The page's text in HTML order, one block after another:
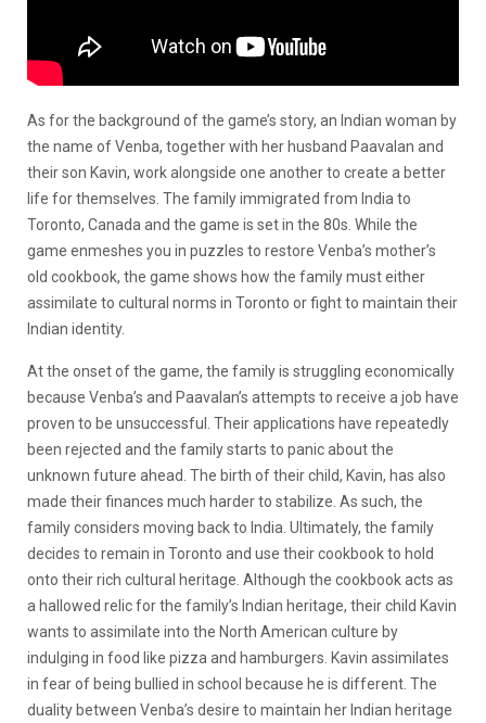
As for the background of the game’s story, an Indian woman by
the name of Venba, together with her husband Paavalan and
their son Kavin, work alongside one another to create a better
life for themselves. The family immigrated from India to
Toronto, Canada and the game is set in the 80s. While the
game enmeshes you in puzzles to restore Venba’s mother’s
old cookbook, the game shows how the family must either
assimilate to cultural norms in Toronto or fight to maintain their
Indian identity.
At the onset of the game, the family is struggling economically
because Venba’s and Paavalan’s attempts to receive a job have
proven to be unsuccessful. Their applications have repeatedly
been rejected and the family starts to panic about the
unknown future ahead. The birth of their child, Kavin, has also
made their finances much harder to stabilize. As such, the
family considers moving back to India. Ultimately, the family
decides to remain in Toronto and use their cookbook to hold
onto their rich cultural heritage. Although the cookbook acts as
a hallowed relic for the family’s Indian heritage, their child Kavin
wants to assimilate into the North American culture by
indulging in food like pizza and hamburgers. Kavin assimilates
in fear of being bullied in school because he is different. The
duality between Venba’s desire to maintain her Indian heritage